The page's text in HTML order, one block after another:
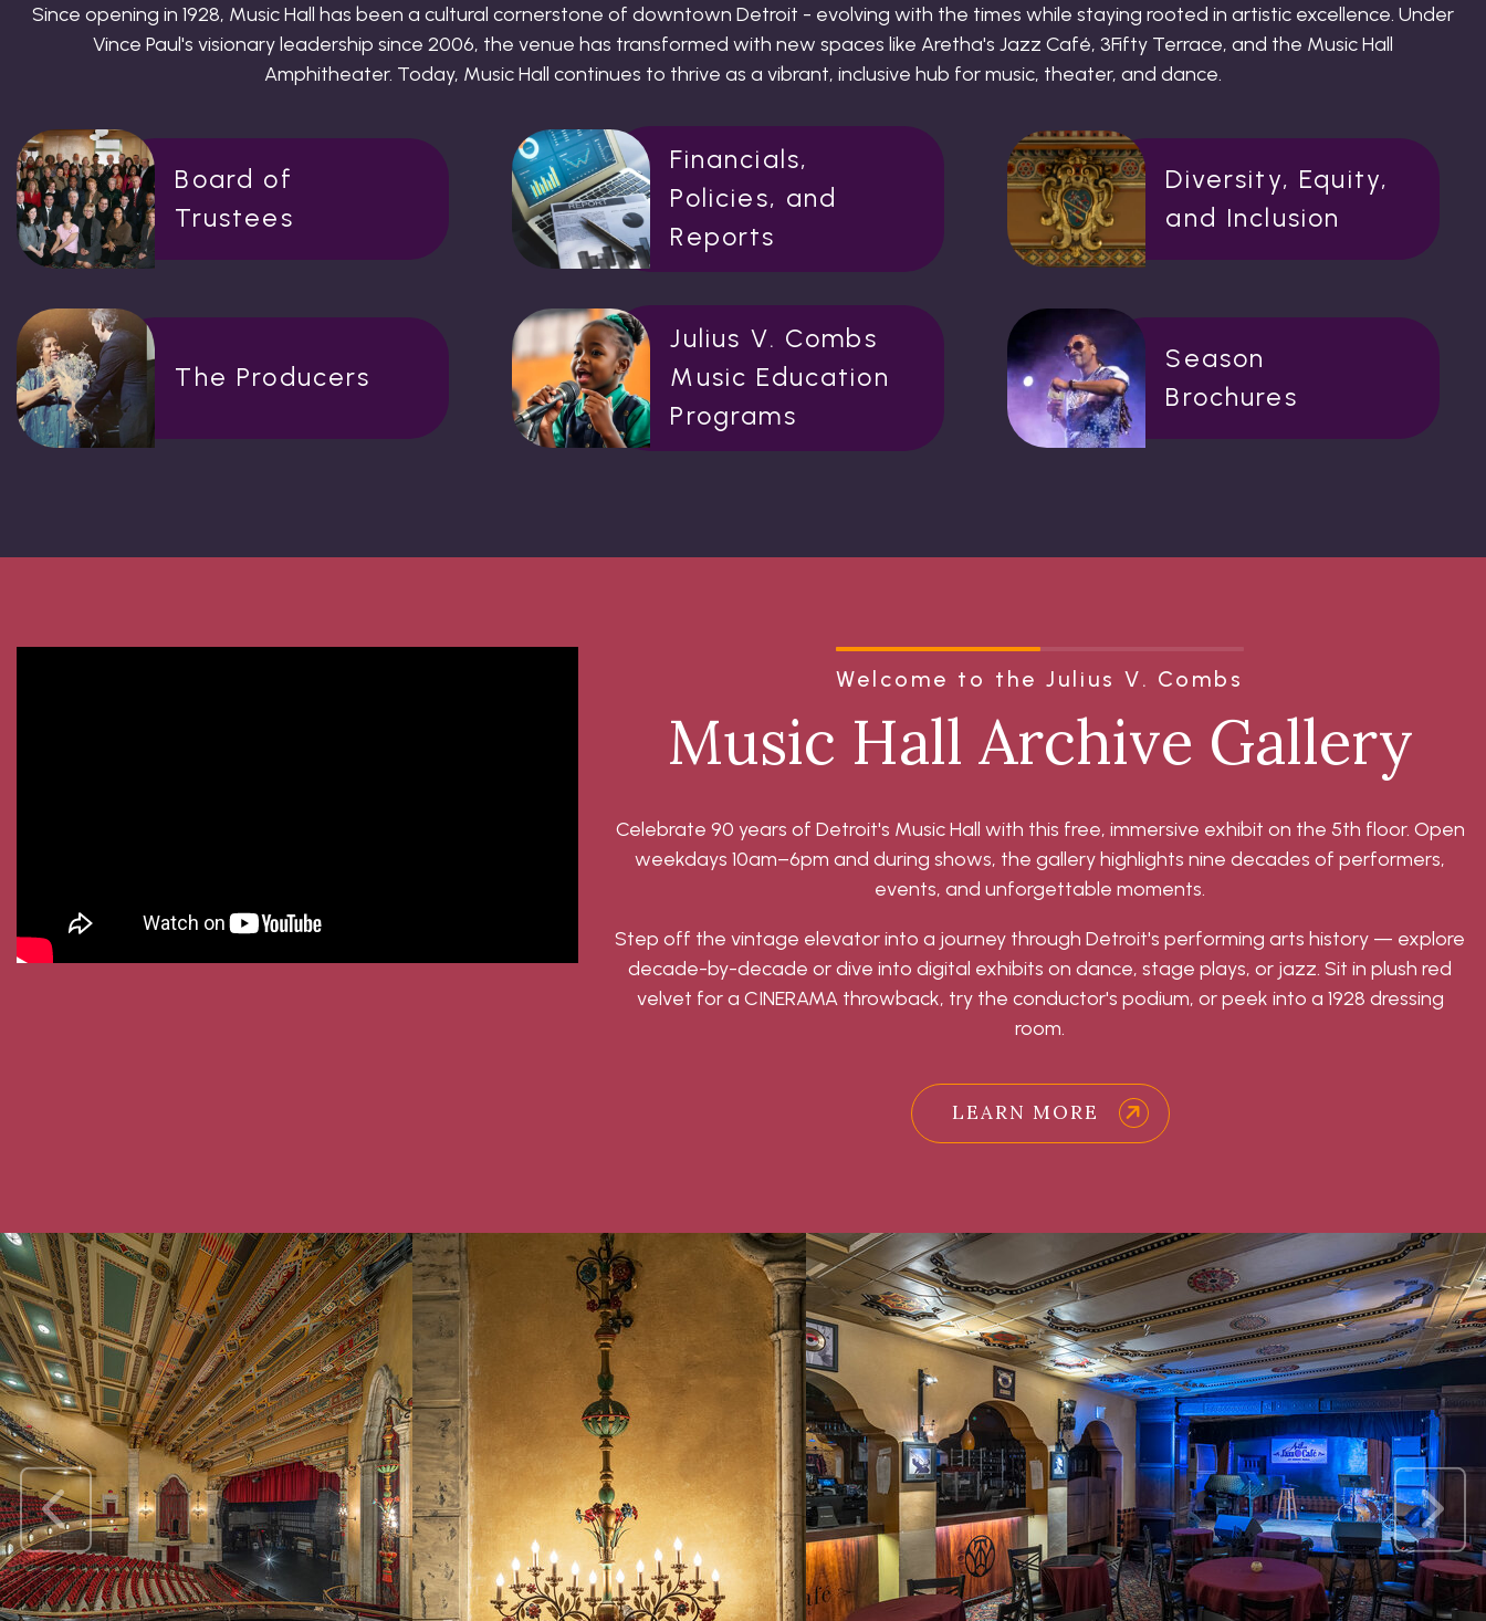
Since opening in 1928, Music Hall has been a cultural cornerstone of downtown Detroit - evolving with the times while staying rooted in artistic excellence. Under
Vince Paul's visionary leadership since 2006, the venue has transformed with new spaces like Aretha's Jazz Café, 3Fifty Terrace, and the Music Hall
Amphitheater. Today, Music Hall continues to thrive as a vibrant, inclusive hub for music, theater, and dance.
Board of
Trustees
Financials,
Policies, and
Reports
Diversity, Equity,
and Inclusion
The Producers
Julius V. Combs
Music Education
Programs
Season
Brochures
Welcome to the Julius V. Combs
Music Hall Archive Gallery
Celebrate 90 years of Detroit's Music Hall with this free, immersive exhibit on the 5th floor. Open
weekdays 10am–6pm and during shows, the gallery highlights nine decades of performers,
events, and unforgettable moments.
Step off the vintage elevator into a journey through Detroit's performing arts history — explore
decade-by-decade or dive into digital exhibits on dance, stage plays, or jazz. Sit in plush red
velvet for a CINERAMA throwback, try the conductor's podium, or peek into a 1928 dressing
room.
LEARN MORE